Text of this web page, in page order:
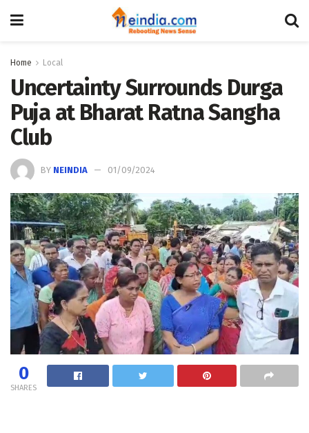
Home Local
Uncertainty Surrounds Durga
Puja at Bharat Ratna Sangha
Club
BY NEINDIA 01/09/2024
0
SHARES